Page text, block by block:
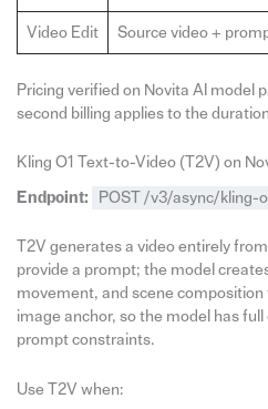
Video Edit Source video +
Pricing verified on Novita AI model
second billing applies to the
Kling O1 Text-to-Video (T2V) on
Endpoint: POST /v3/async/kling-
T2V generates a video entirely
provide a prompt; the model
movement, and scene
image anchor, so the model has
prompt constraints.
Use T2V when: